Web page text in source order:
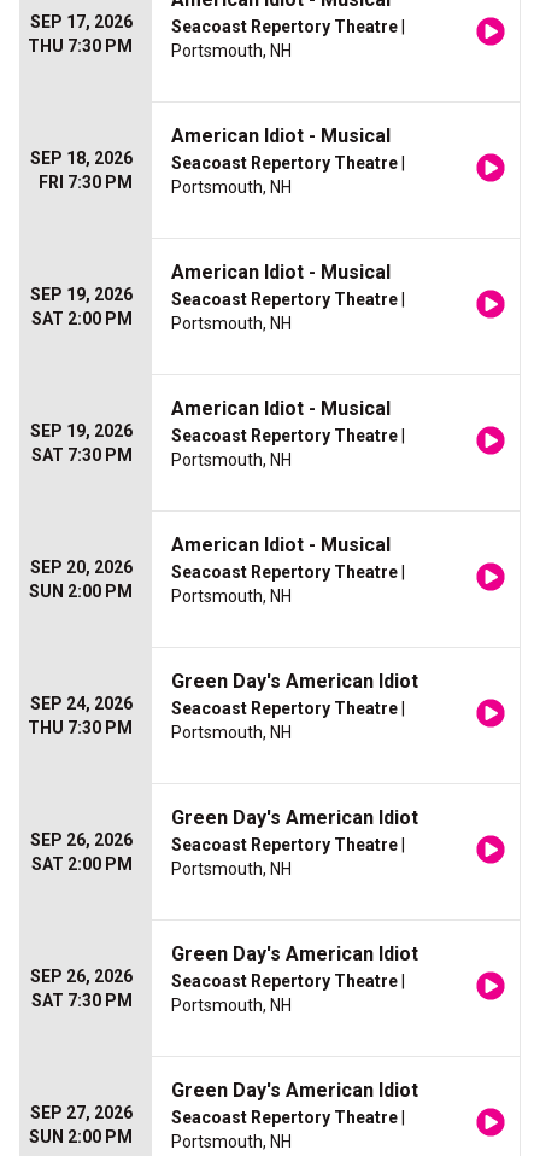
SEP 17, 2026
THU 7:30 PM
Seacoast Repertory Theatre
Portsmouth, NH
SEP 18, 2026
FRI 7:30 PM
American Idiot - Musical
Seacoast Repertory Theatre
Portsmouth, NH
SEP 19, 2026
SAT 2:00 PM
American Idiot - Musical
Seacoast Repertory Theatre
Portsmouth, NH
SEP 19, 2026
SAT 7:30 PM
American Idiot - Musical
Seacoast Repertory Theatre
Portsmouth, NH
SEP 20, 2026
SUN 2:00 PM
American Idiot - Musical
Seacoast Repertory Theatre
Portsmouth, NH
SEP 24, 2026
THU 7:30 PM
Green Day's American Idiot
Seacoast Repertory Theatre
Portsmouth, NH
SEP 26, 2026
SAT 2:00 PM
Green Day's American Idiot
Seacoast Repertory Theatre
Portsmouth, NH
SEP 26, 2026
SAT 7:30 PM
Green Day's American Idiot
Seacoast Repertory Theatre
Portsmouth, NH
SEP 27, 2026
SUN 2:00 PM
Green Day's American Idiot
Seacoast Repertory Theatre
Portsmouth, NH